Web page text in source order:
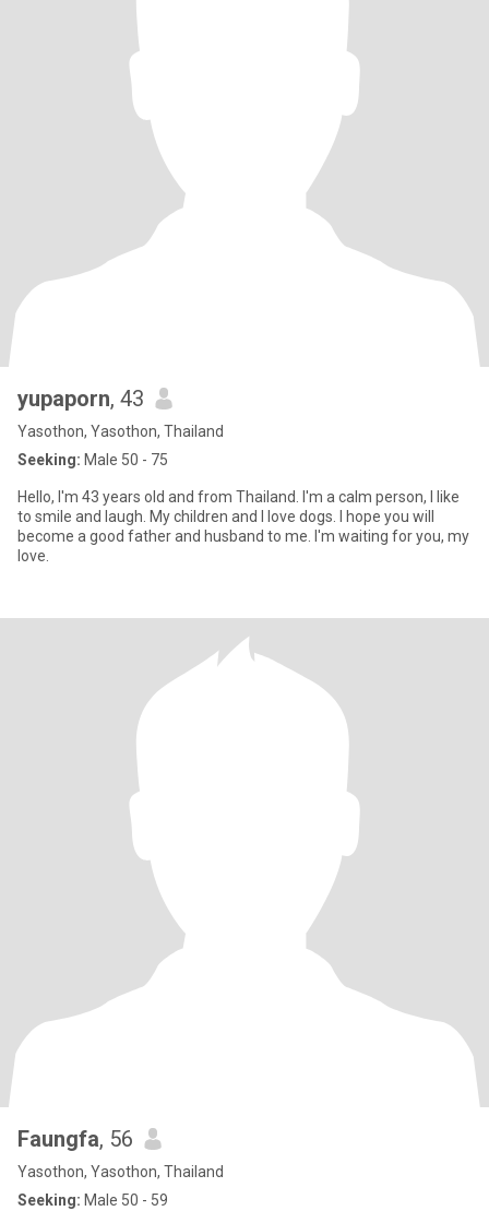
yupaporn, 43
Yasothon, Yasothon, Thailand
Seeking: Male 50 - 75
Hello, I'm 43 years old and from Thailand. I'm a calm person, I like
to smile and laugh. My children and I love dogs. I hope you will
become a good father and husband to me. I'm waiting for you, my
love.
Faungfa, 56
Yasothon, Yasothon, Thailand
Seeking: Male 50 - 59